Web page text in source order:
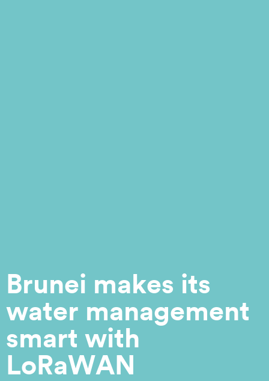
Brunei makes its
water management
smart with
LoRaWAN